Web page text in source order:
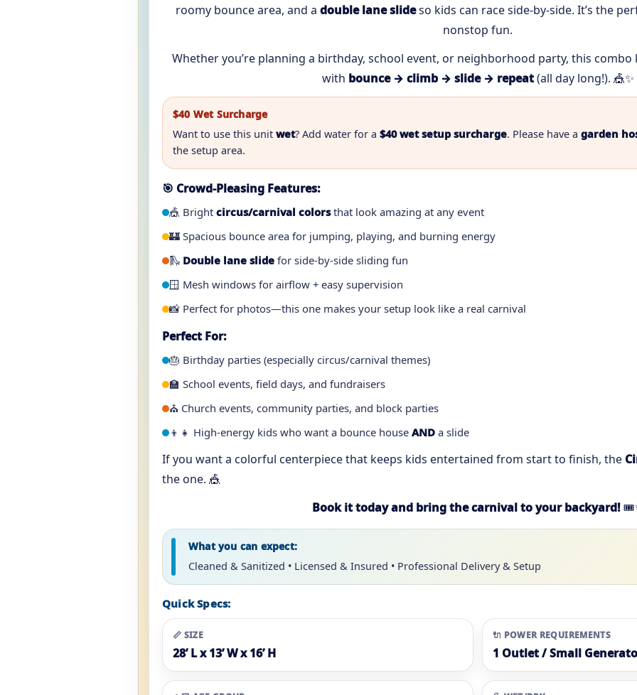
roomy bounce area, and a double lane slideso kids can race side-by-side. It’s the
nonstop fun.
Whether you’re planning a birthday, school event, or neighborhood party, this
with bounce → climb → slide → repeat(all day long!). 🎪✨
$40 Wet Surcharge
Want to use this unit wet? Add water for a $40 wet setup surcharge. Please have a garden
the setup area.
🎯 Crowd-Pleasing Features:
🎪 Bright circus/carnival colorsthat look amazing at any event
🏰 Spacious bounce area for jumping, playing, and burning energy
🛝 Double lane slide for side-by-side sliding fun
🪟 Mesh windows for airflow + easy supervision
📸 Perfect for photos—this one makes your setup look like a real carnival
Perfect For:
🎂 Birthday parties (especially circus/carnival themes)
🏫 School events, field days, and fundraisers
⛪ Church events, community parties, and block parties
👦👧 High-energy kids who want a bounce house AND a slide
If you want a colorful centerpiece that keeps kids entertained from start to finish, the
the one. 🎪
Book it today and bring the carnival to your backyard!
What you can expect:
Cleaned & Sanitized • Licensed & Insured • Professional Delivery & Setup
Quick Specs:
📏 SIZE
28’ L x 13’ W x 16’ H
🔌 POWER REQUIREMENTS
1 Outlet / Small